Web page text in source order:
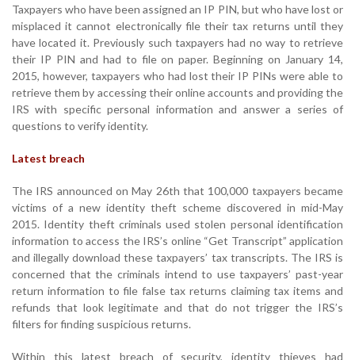
Taxpayers who have been assigned an IP PIN, but who have lost or
misplaced it cannot electronically file their tax returns until they
have located it. Previously such taxpayers had no way to retrieve
their IP PIN and had to file on paper. Beginning on January 14,
2015, however, taxpayers who had lost their IP PINs were able to
retrieve them by accessing their online accounts and providing the
IRS with specific personal information and answer a series of
questions to verify identity.
Latest breach
The IRS announced on May 26th that 100,000 taxpayers became
victims of a new identity theft scheme discovered in mid-May
2015. Identity theft criminals used stolen personal identification
information to access the IRS’s online “Get Transcript” application
and illegally download these taxpayers’ tax transcripts. The IRS is
concerned that the criminals intend to use taxpayers’ past-year
return information to file false tax returns claiming tax items and
refunds that look legitimate and that do not trigger the IRS’s
filters for finding suspicious returns.
Within this latest breach of security, identity thieves had